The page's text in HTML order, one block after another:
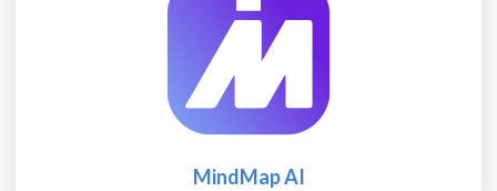
MindMap AI